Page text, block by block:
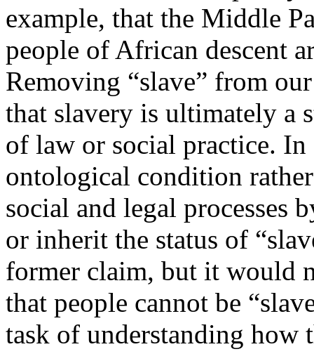
example, that the Middle
people of African descent
Removing “slave” from
that slavery is ultimately a
of law or social practice. In
ontological condition
social and legal processes
or inherit the status of
former claim, but it would
that people cannot be
task of understanding